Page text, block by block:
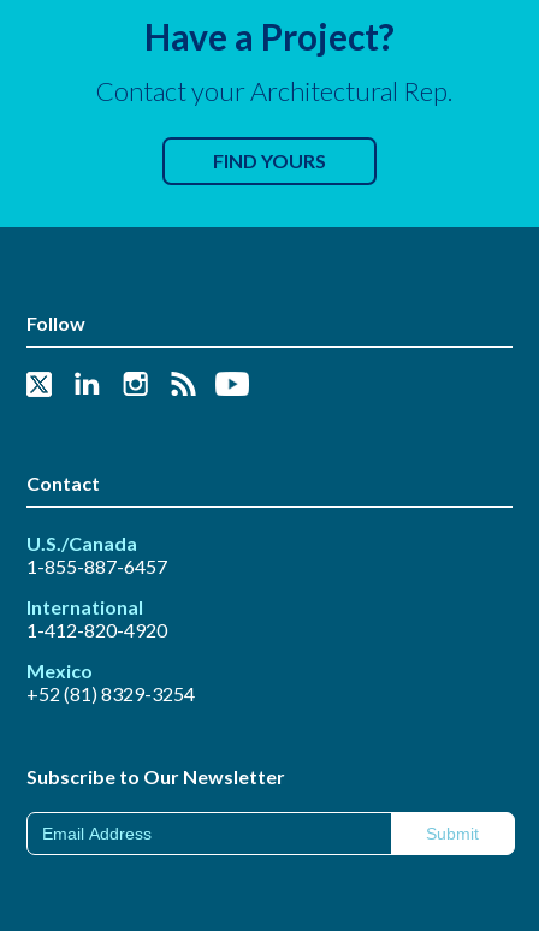
Have a Project?
Contact your Architectural Rep.
FIND YOURS
Follow
Contact
U.S./Canada
1-855-887-6457
International
1-412-820-4920
Mexico
+52 (81) 8329-3254
Subscribe to Our Newsletter